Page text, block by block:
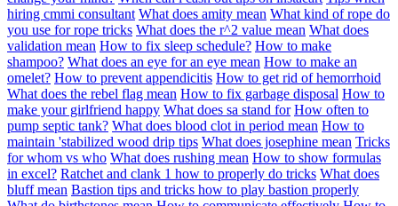
hiring cmmi consultant What does amity mean What kind of rope do
you use for rope tricks What does the r^2 value mean What does
validation mean How to fix sleep schedule? How to make
shampoo? What does an eye for an eye mean How to make an
omelet? How to prevent appendicitis How to get rid of hemorrhoid
What does the rebel flag mean How to fix garbage disposal How to
make your girlfriend happy What does sa stand for How often to
pump septic tank? What does blood clot in period mean How to
maintain 'stabilized wood drip tips What does josephine mean Tricks
for whom vs who What does rushing mean How to show formulas
in excel? Ratchet and clank 1 how to properly do tricks What does
bluff mean Bastion tips and tricks how to play bastion properly